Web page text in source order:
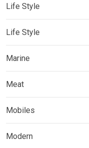
Life Style
Life Style
Marine
Meat
Mobiles
Modern